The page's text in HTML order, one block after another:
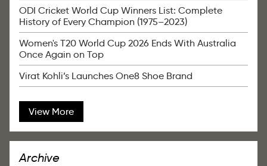
ODI Cricket World Cup Winners List: Complete
History of Every Champion (1975–2023)
Women's T20 World Cup 2026 Ends With Australia
Once Again on Top
Virat Kohli’s Launches One8 Shoe Brand
View More
Archive